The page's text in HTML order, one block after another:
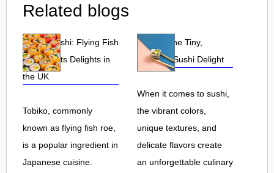
Related blogs
Tobiko Sushi: Flying Fish
Roe and Its Delights in
the UK
Tobiko, commonly
known as flying fish roe,
is a popular ingredient in
Japanese cuisine.
Tobiko: The Tiny,
Flavorful Sushi Delight
When it comes to sushi,
the vibrant colors,
unique textures, and
delicate flavors create
an unforgettable culinary